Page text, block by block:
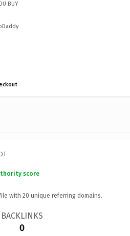
BUY
score
with 20 unique referring domains.
BACKLINKS
0